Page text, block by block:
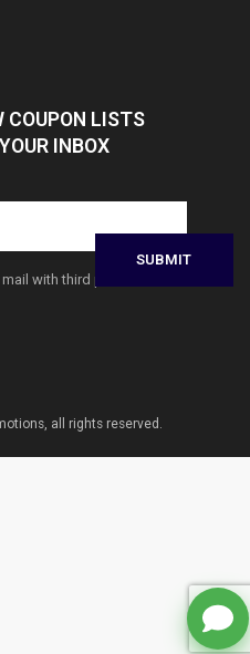
COUPON LISTS
INBOX
with third parties
all rights reserved.